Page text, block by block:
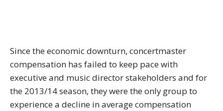
Since the economic downturn, concertmaster
compensation has failed to keep pace with
executive and music director stakeholders and for
the 2013/14 season, they were the only group to
experience a decline in average compensation